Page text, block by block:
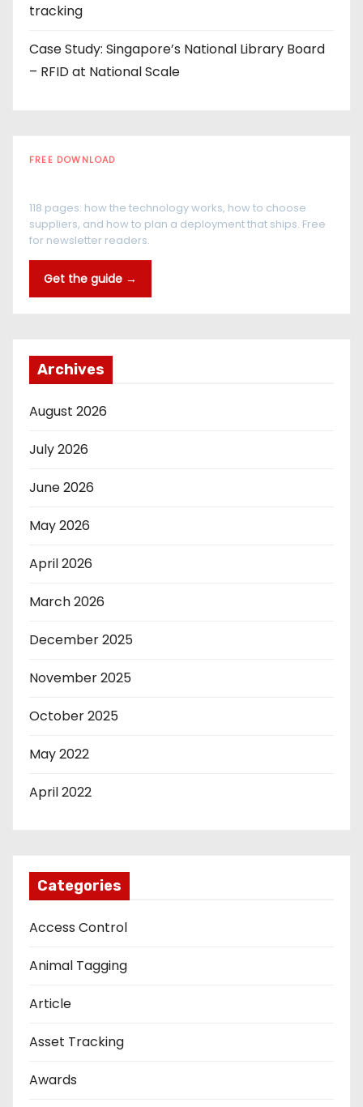
tracking
Case Study: Singapore’s National Library Board
– RFID at National Scale
FREE DOWNLOAD
118 pages: how the technology works, how to choose
suppliers, and how to plan a deployment that ships. Free
for newsletter readers.
Get the guide →
Archives
August 2026
July 2026
June 2026
May 2026
April 2026
March 2026
December 2025
November 2025
October 2025
May 2022
April 2022
Categories
Access Control
Animal Tagging
Article
Asset Tracking
Awards